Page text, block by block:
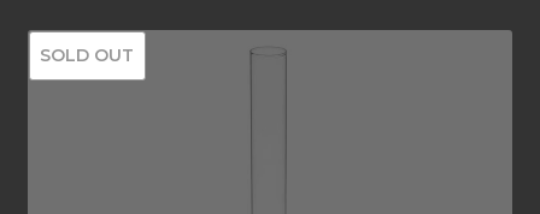
SOLD OUT